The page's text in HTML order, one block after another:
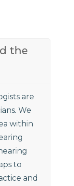
the
are
We
within
to
and